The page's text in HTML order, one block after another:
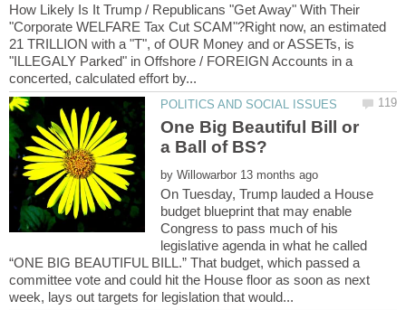
How Likely Is It Trump / Republicans "Get Away" With Their
"Corporate WELFARE Tax Cut SCAM"?Right now, an estimated
21 TRILLION with a "T", of OUR Money and or ASSETs, is
"ILLEGALY Parked" in Offshore / FOREIGN Accounts in a
One Big Beautiful Bill or
by
On Tuesday, Trump lauded a House
budget blueprint that may enable
Congress to pass much of his
legislative agenda in what he called
“ONE BIG BEAUTIFUL BILL.” That budget, which passed a
committee vote and could hit the House floor as soon as next